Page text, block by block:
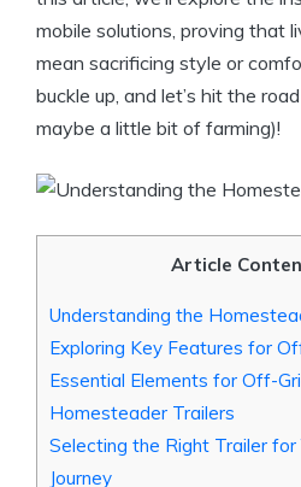
mobile solutions, proving that
mean sacrificing style or
buckle up, and let’s hit the
maybe a little bit of farming)!
Article
Understanding the
Exploring Key Features for
Essential Elements for Off-
Homesteader Trailers
Selecting the Right Trailer
Journey